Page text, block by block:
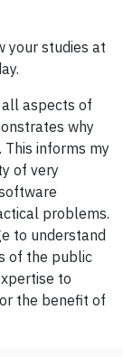
your studies at
all aspects of
why
informs my
of very
problems.
to understand
of the public
to
the benefit of